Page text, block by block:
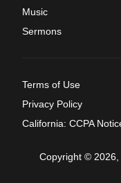
Music
Sermons
Terms of Use
Privacy Policy
California: CCPA
Copyright © 2026,